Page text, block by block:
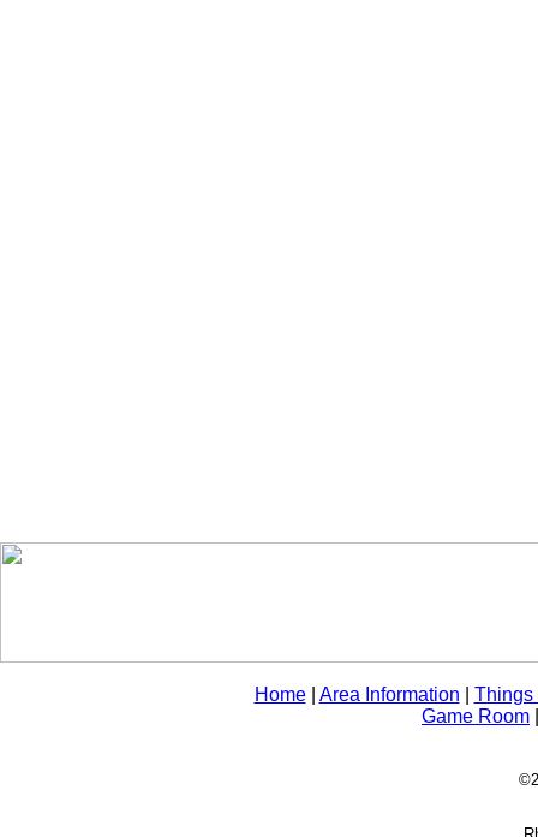
Home| Area Information
Things
Game Room